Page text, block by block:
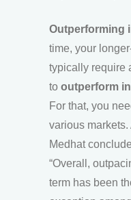
Outperforming
time, your
typically require
to outperform
For that, you
various markets.
Medhat
“Overall,
term has been